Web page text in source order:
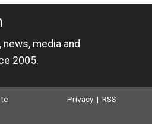
media and
2005.
Privacy |RSS